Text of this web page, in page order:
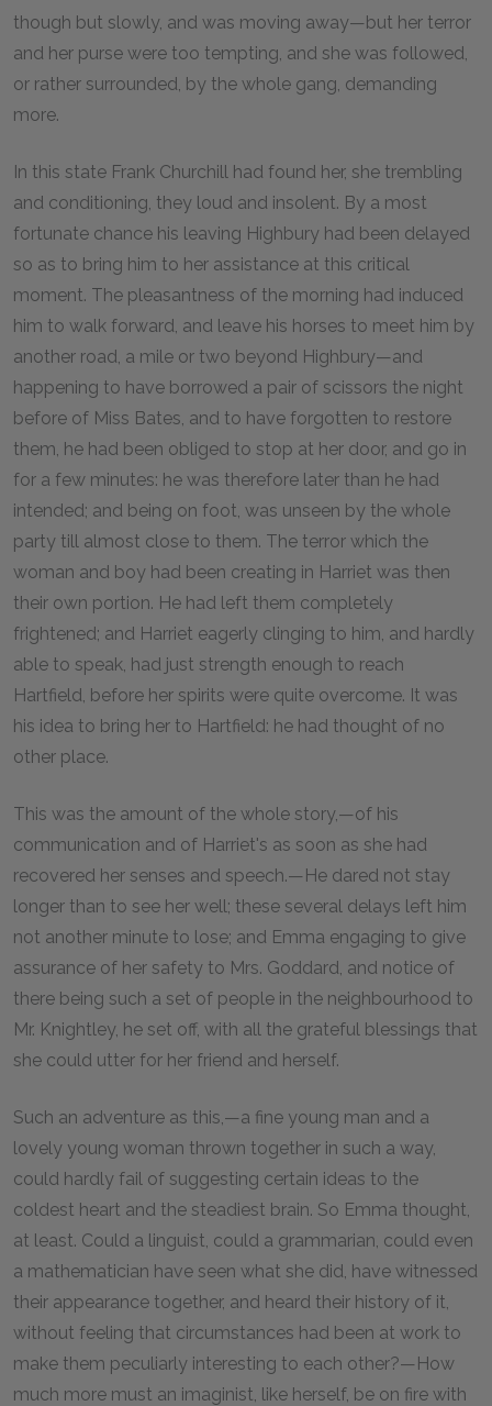
though but slowly, and was moving away—but her terror
and her purse were too tempting, and she was followed,
or rather surrounded, by the whole gang, demanding
more.
In this state Frank Churchill had found her, she trembling
and conditioning, they loud and insolent. By a most
fortunate chance his leaving Highbury had been delayed
so as to bring him to her assistance at this critical
moment. The pleasantness of the morning had induced
him to walk forward, and leave his horses to meet him by
another road, a mile or two beyond Highbury—and
happening to have borrowed a pair of scissors the night
before of Miss Bates, and to have forgotten to restore
them, he had been obliged to stop at her door, and go in
for a few minutes: he was therefore later than he had
intended; and being on foot, was unseen by the whole
party till almost close to them. The terror which the
woman and boy had been creating in Harriet was then
their own portion. He had left them completely
frightened; and Harriet eagerly clinging to him, and hardly
able to speak, had just strength enough to reach
Hartfield, before her spirits were quite overcome. It was
his idea to bring her to Hartfield: he had thought of no
other place.
This was the amount of the whole story,—of his
communication and of Harriet's as soon as she had
recovered her senses and speech.—He dared not stay
longer than to see her well; these several delays left him
not another minute to lose; and Emma engaging to give
assurance of her safety to Mrs. Goddard, and notice of
there being such a set of people in the neighbourhood to
Mr. Knightley, he set off, with all the grateful blessings that
she could utter for her friend and herself.
Such an adventure as this,—a fine young man and a
lovely young woman thrown together in such a way,
could hardly fail of suggesting certain ideas to the
coldest heart and the steadiest brain. So Emma thought,
at least. Could a linguist, could a grammarian, could even
a mathematician have seen what she did, have witnessed
their appearance together, and heard their history of it,
without feeling that circumstances had been at work to
make them peculiarly interesting to each other?—How
much more must an imaginist, like herself, be on fire with